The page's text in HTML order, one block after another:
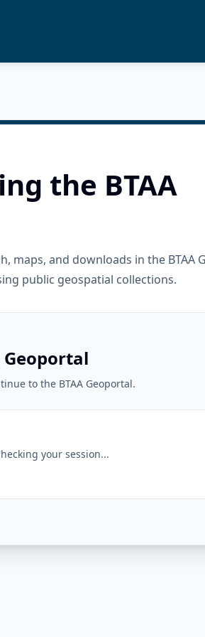
the BTAA
maps, and downloads in the BTAA
public geospatial collections.
Geoportal
to the BTAA Geoportal.
your session...